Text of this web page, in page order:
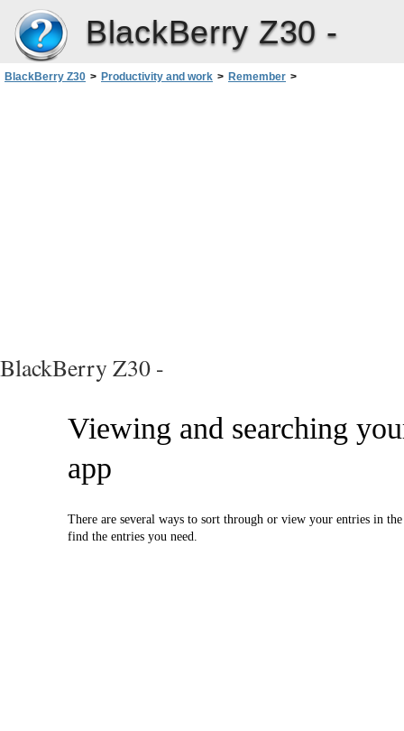
BlackBerry Z30 -
BlackBerry Z30 > Productivity and work > Remember >
BlackBerry Z30 -
Viewing and searching
app
There are several ways to sort through or view your entries in
find the entries you need.